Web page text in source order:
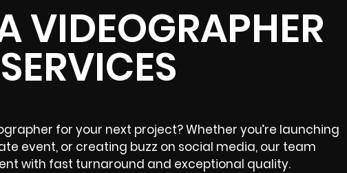
VIDEOGRAPHER
SERVICES
for your next project? Whether you’re launching
event, or creating buzz on social media, our team
with fast turnaround and exceptional quality.